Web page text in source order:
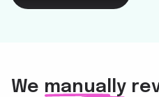
We manually